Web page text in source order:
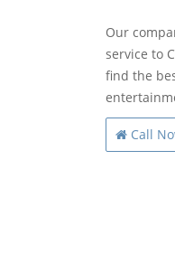
Our
service to
find the
Call